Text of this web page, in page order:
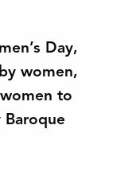
Day,
women,
to
Baroque